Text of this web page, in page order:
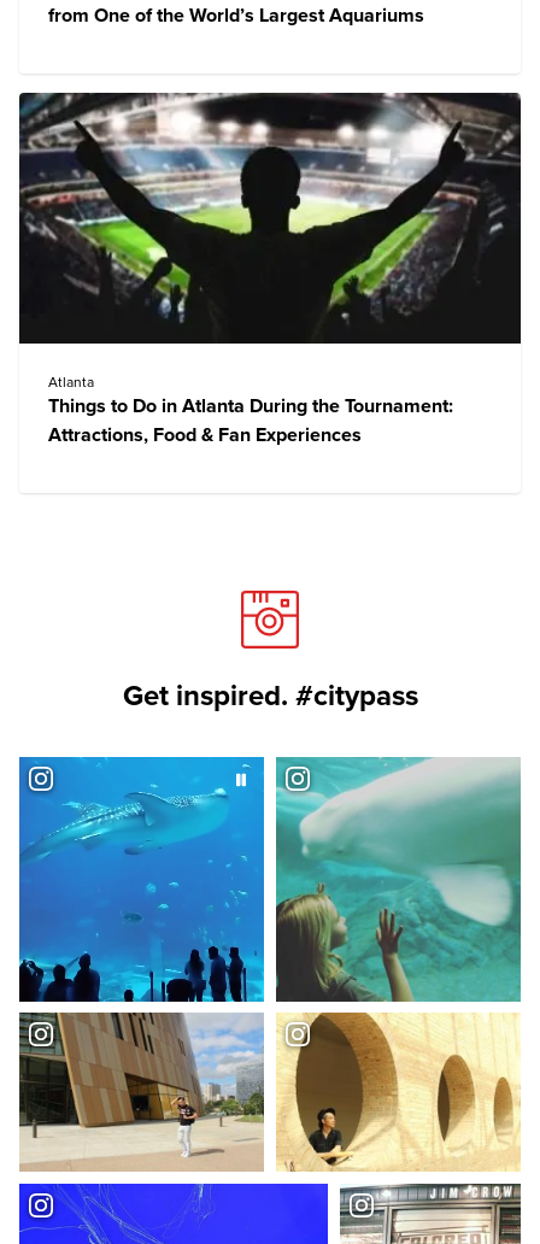
from One of the World’s Largest Aquariums
Atlanta
Things to Do in Atlanta During the Tournament:
Attractions, Food & Fan Experiences
Get inspired. #citypass